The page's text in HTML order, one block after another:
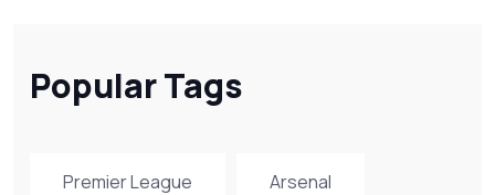
Popular Tags
Premier League Arsenal